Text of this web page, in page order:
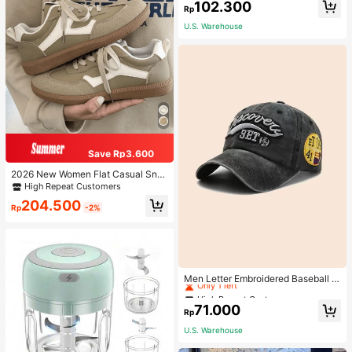
Save Rp3.600
2026 New Women Flat Casual Sne
akersHigh Repeat Customers
Rp204.500 -2%
Rp102.300
U.S. Warehouse
Men Letter Embroidered Baseball C
ap
Only 1 left
High Repeat Customers
Only 1 left
High Repeat Customers
Only 1 left
High Repeat Customers
Only 1 left
Rp71.000
U.S. Warehouse